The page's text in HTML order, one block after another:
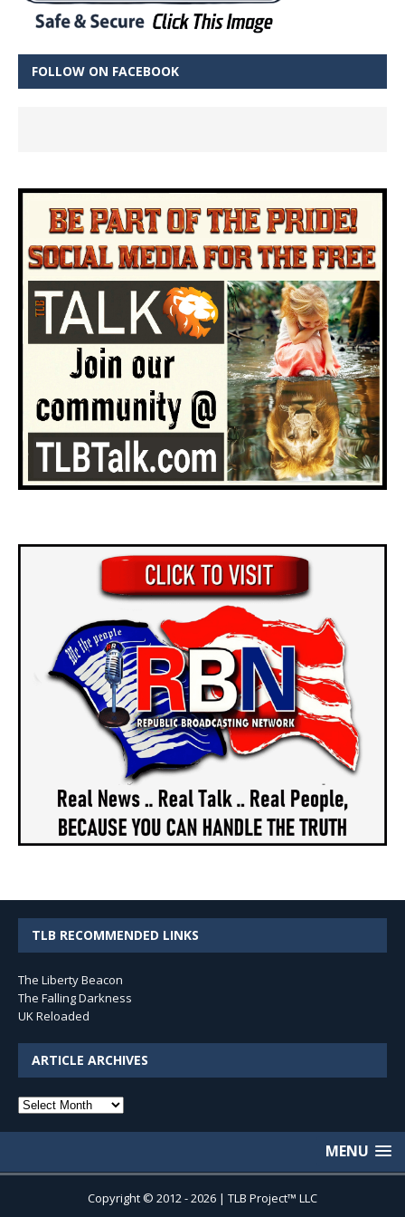
FOLLOW ON FACEBOOK
TLB RECOMMENDED LINKS
The Liberty Beacon
The Falling Darkness
UK Reloaded
ARTICLE ARCHIVES
Article
MENU
Copyright © 2012 - 2026 | TLB Project™ LLC